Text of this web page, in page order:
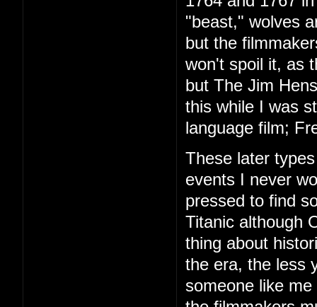
"beast," wolves
but the
won't spoil it, as
but The Jim
this while I was
language film;
These later
events I never
pressed to find
Titanic although
thing about
the era, the less
someone like